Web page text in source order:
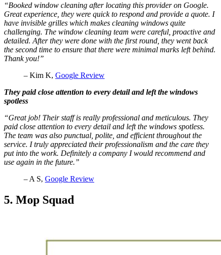
“Booked window cleaning after locating this provider on Google.
Great experience, they were quick to respond and provide a quote. I
have invisible grilles which makes cleaning windows quite
challenging. The window cleaning team were careful, proactive and
detailed. After they were done with the first round, they went back
the second time to ensure that there were minimal marks left behind.
Thank you!”
– Kim K, Google Review
They paid close attention to every detail and left the windows
spotless
“Great job! Their staff is really professional and meticulous. They
paid close attention to every detail and left the windows spotless.
The team was also punctual, polite, and efficient throughout the
service. I truly appreciated their professionalism and the care they
put into the work. Definitely a company I would recommend and
use again in the future.”
– A S, Google Review
5. Mop Squad